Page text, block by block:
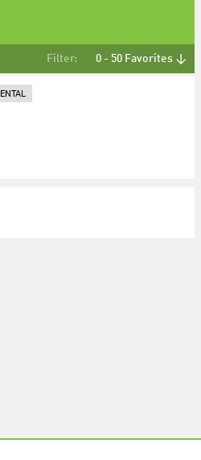
Filter: 0 - 50 Favorites ↓